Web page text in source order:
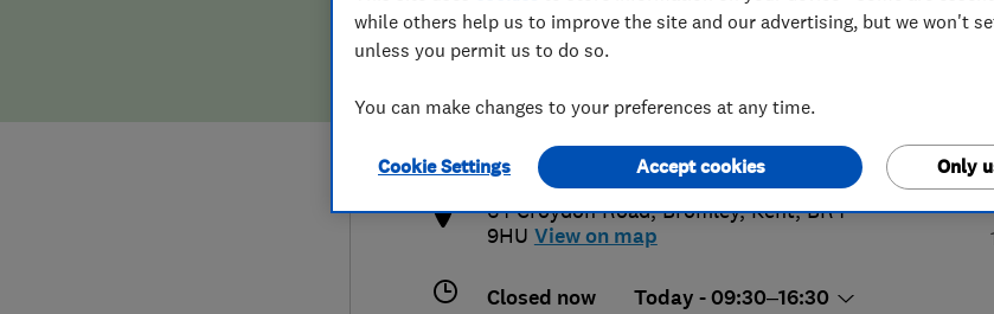
info@cherrycarpets.com
http://www.cherrycarpets.co.uk
64 Croydon Road,Bromley,Kent,BR4
9HU View on map
Closed now Today - 09:30–16:30
while others help us to improve the site and our advertising, but we won't
unless you permit us to do so.
You can make changes to your preferences at any time.
Cookie Settings Only
Accept cookies